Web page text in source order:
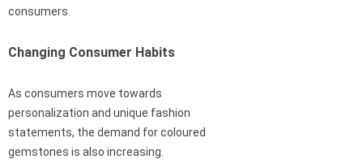
consumers.
Changing Consumer Habits
As consumers move towards
personalization and unique fashion
statements, the demand for coloured
gemstones is also increasing.